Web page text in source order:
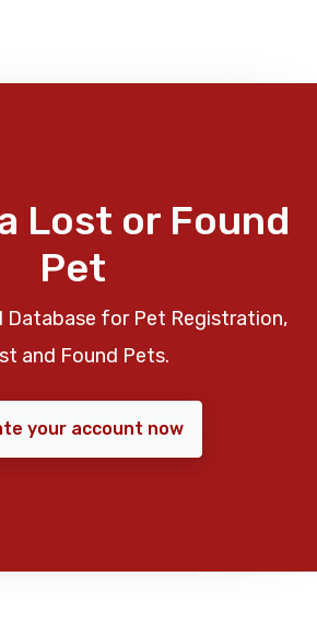
Lost or Found
Pet
Database for Pet Registration,
and Found Pets.
your account now